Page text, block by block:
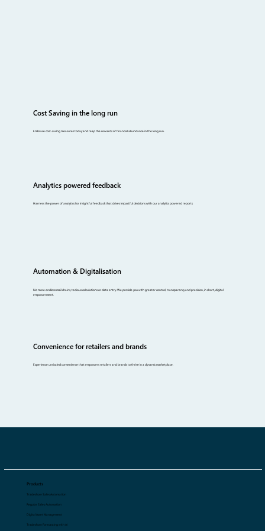
Cost Saving in the long run
Embrace cost-saving measures today and reap the rewards of financial abundance in the long run.
Analytics powered feedback
Harness the power of analytics for insightful feedback that drives impactful decisions with our analytics powered reports
Automation & Digitalisation
No more endless mail chains, tedious calculations or data entry. We provide you with greater control, transparency and precision, in short, digital
empowerment.
Convenience for retailers and brands
Experience unrivaled convenience that empowers retailers and brands to thrive in a dynamic marketplace.
Products
Tradeshow Sales Automation
Regular Sales Automation
Digital Asset Management
Tradeshow Forecasting with AI